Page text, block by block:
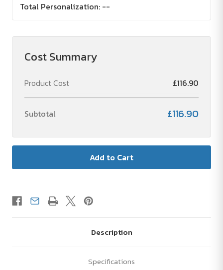
Total Personalization: --
Cost Summary
Product Cost £116.90
Subtotal £116.90
Description
Specifications